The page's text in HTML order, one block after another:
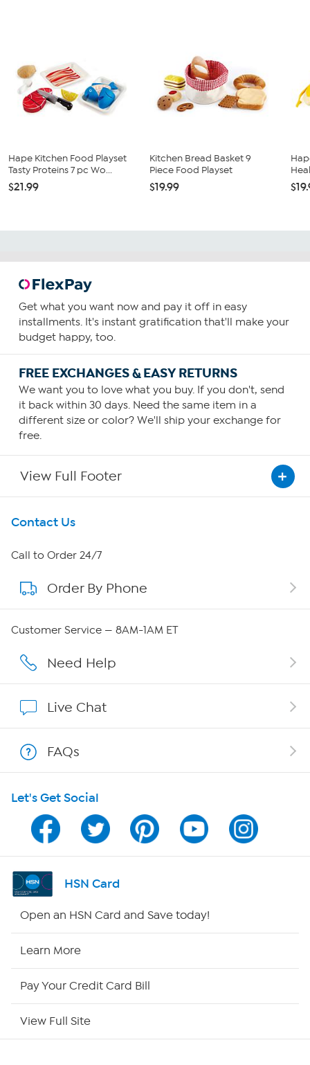
Hape Kitchen Food Playset
Tasty Proteins 7 pc Wo...
$21.99
Kitchen Bread Basket 9
Piece Food Playset
$19.99
Get what you want now and pay it off in easy
installments. It's instant gratification that'll make your
budget happy, too.
FREE EXCHANGES & EASY RETURNS
We want you to love what you buy. If you don't, send
it back within 30 days. Need the same item in a
different size or color? We'll ship your exchange for
free.
View Full Footer
Get To Know Us
About HSN
About QVC Group
Careers
Show Hosts
Shop With HSN
HSN on Mobile
Program Guide
Channel Finder
Contact Us
Call to Order 24/7
Order By Phone
Customer Service — 8AM-1AM ET
Need Help
Live Chat
FAQs
Let's Get Social
HSN Card
Open an HSN Card and Save today!
Learn More
Pay Your Credit Card Bill
View Full Site